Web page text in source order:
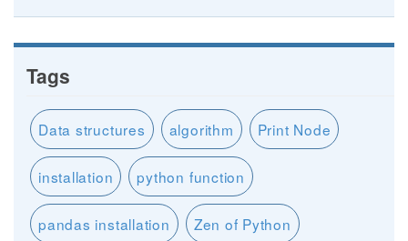
Tags
Data structures algorithm Print Node
installation python function
pandas installation Zen of Python